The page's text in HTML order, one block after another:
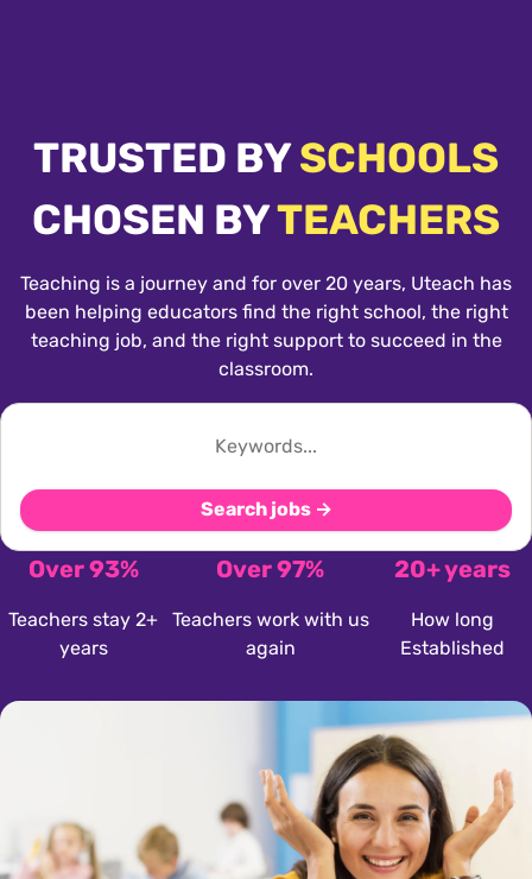
TRUSTED BYSCHOOLS
CHOSEN BYTEACHERS
Teaching is a journey and for over 20 years, Uteach has
been helping educators find the right school, the right
teaching job, and the right support to succeed in the
classroom.
Search jobs →
Over 93%
Teachers stay 2+
years
Over 97%
Teachers work with us
again
20+ years
How long
Established